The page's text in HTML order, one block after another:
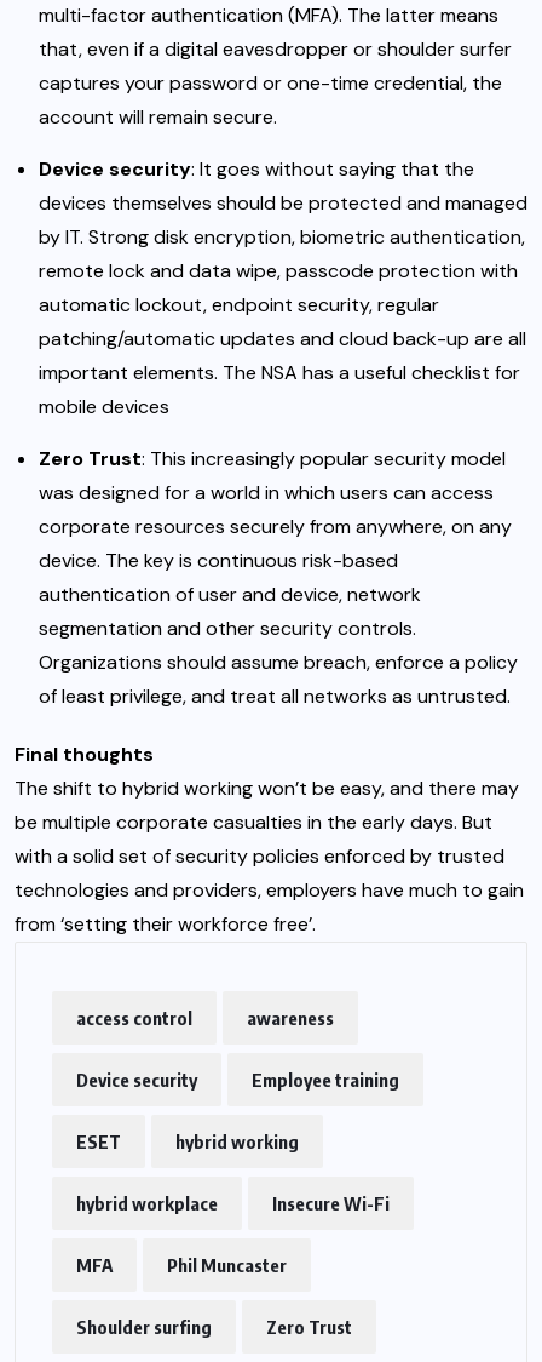
multi-factor authentication (MFA). The latter means
that, even if a digital eavesdropper or shoulder surfer
captures your password or one-time credential, the
account will remain secure.
Device security: It goes without saying that the
devices themselves should be protected and managed
by IT. Strong disk encryption, biometric authentication,
remote lock and data wipe, passcode protection with
automatic lockout, endpoint security, regular
patching/automatic updates and cloud back-up are all
important elements. The NSA has a useful checklist for
mobile devices
Zero Trust: This increasingly popular security model
was designed for a world in which users can access
corporate resources securely from anywhere, on any
device. The key is continuous risk-based
authentication of user and device, network
segmentation and other security controls.
Organizations should assume breach, enforce a policy
of least privilege, and treat all networks as untrusted.
Final thoughts
The shift to hybrid working won’t be easy, and there may
be multiple corporate casualties in the early days. But
with a solid set of security policies enforced by trusted
technologies and providers, employers have much to gain
from ‘setting their workforce free’.
access control awareness
Device security Employee training
ESET hybrid working
hybrid workplace Insecure Wi-Fi
MFA Phil Muncaster
Shoulder surfing Zero Trust